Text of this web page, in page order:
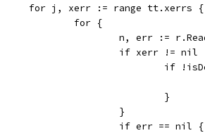
		for j, xerr := range tt.xerrs {
			for {
n, err :=
if xerr != nil
if
					}
				}
				if err == nil {